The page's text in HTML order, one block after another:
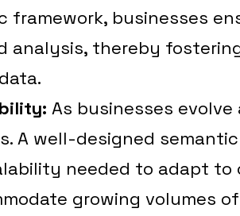
framework, businesses
analysis, thereby
As businesses
A well-designed
needed to adapt to
growing volumes